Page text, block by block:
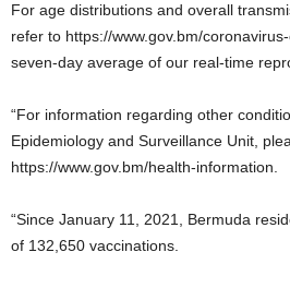
For age distributions and overall
refer to https://www.gov.bm/
seven-day average of our real-time
“For information regarding other
Epidemiology and Surveillance Unit,
https://www.gov.bm/health-information.
“Since January 11, 2021, Bermuda
of 132,650 vaccinations.